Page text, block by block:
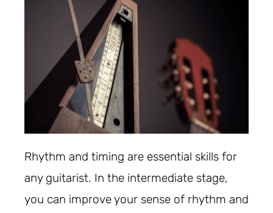
Rhythm and timing are essential skills for
any guitarist. In the intermediate stage,
you can improve your sense of rhythm and